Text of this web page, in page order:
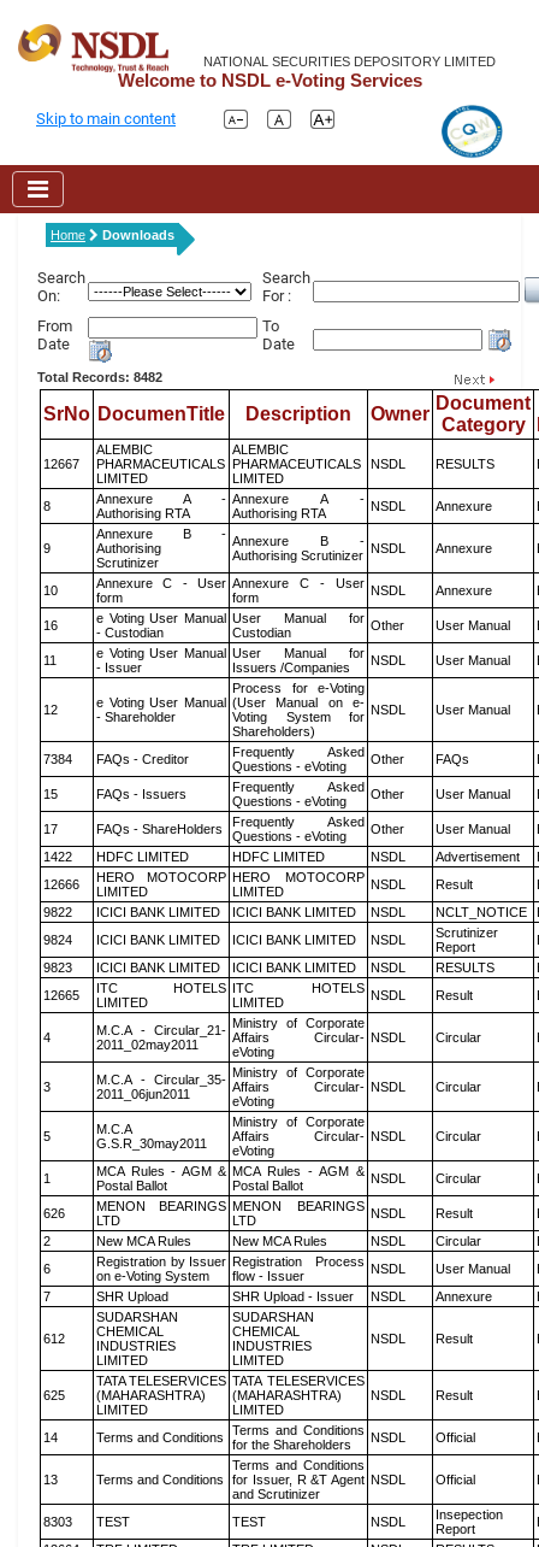
NATIONAL SECURITIES DEPOSITORY LIMITED
Welcome to NSDL e-Voting Services
Skip to main content
Home Downloads
Search
On:
Search
For :
From
Date
To
Date
Total Records: 8482
SrNo DocumenTitle Description Owner
Document
Category
12667
ALEMBIC
PHARMACEUTICALS
LIMITED
ALEMBIC
PHARMACEUTICALS
LIMITED
NSDL RESULTS
8
Annexure A -
Authorising RTA
Annexure A -
Authorising RTA
NSDL Annexure
9
Annexure B -
Authorising
Scrutinizer
Annexure B -
Authorising Scrutinizer NSDL Annexure
10
Annexure C - User
form
Annexure C - User
form
NSDL Annexure
16
e Voting User Manual
- Custodian
User Manual for
Custodian
Other User Manual
11
e Voting User Manual
- Issuer
User Manual for
Issuers /Companies
NSDL User Manual
12
e Voting User Manual
- Shareholder
Process for e-Voting
(User Manual on e-
Voting System for
Shareholders)
NSDL User Manual
7384 FAQs - Creditor
Frequently Asked
Questions - eVoting
Other FAQs
15 FAQs - Issuers
Frequently Asked
Questions - eVoting
Other User Manual
17 FAQs - ShareHolders
Frequently Asked
Questions - eVoting
Other User Manual
1422
HDFC LIMITED HDFC LIMITED NSDL Advertisement
12666
HERO MOTOCORP
LIMITED
HERO MOTOCORP
LIMITED
NSDL Result
9822
ICICI BANK LIMITED ICICI BANK LIMITED NSDL NCLT_NOTICE
9824
ICICI BANK LIMITED ICICI BANK LIMITED NSDL
Scrutinizer
Report
9823
ICICI BANK LIMITED ICICI BANK LIMITED NSDL RESULTS
12665
ITC HOTELS
LIMITED
ITC HOTELS
LIMITED
NSDL Result
4
M.C.A - Circular_21-
2011_02may2011
Ministry of Corporate
Affairs Circular-
eVoting
NSDL Circular
3
M.C.A - Circular_35-
2011_06jun2011
Ministry of Corporate
Affairs Circular-
eVoting
NSDL Circular
5
M.C.A
G.S.R_30may2011
Ministry of Corporate
Affairs Circular-
eVoting
NSDL Circular
1
MCA Rules - AGM &
Postal Ballot
MCA Rules - AGM &
Postal Ballot
NSDL Circular
626
MENON BEARINGS
LTD
MENON BEARINGS
LTD
NSDL Result
2
New MCA Rules New MCA Rules NSDL Circular
6
Registration by Issuer
on e-Voting System
Registration Process
flow - Issuer
NSDL User Manual
7
SHR Upload SHR Upload - Issuer NSDL Annexure
612
SUDARSHAN
CHEMICAL
INDUSTRIES
LIMITED
SUDARSHAN
CHEMICAL
INDUSTRIES
LIMITED
NSDL Result
625
TATA TELESERVICES
(MAHARASHTRA)
LIMITED
TATA TELESERVICES
(MAHARASHTRA)
LIMITED
NSDL Result
14 Terms and Conditions
Terms and Conditions
for the Shareholders
NSDL Official
13 Terms and Conditions
Terms and Conditions
for Issuer, R &T Agent
and Scrutinizer
NSDL Official
8303 TEST TEST NSDL
Insepection
Report